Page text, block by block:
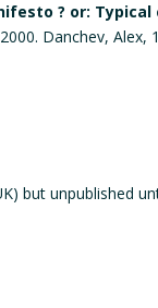
? or:
Danchev,
but unpublished